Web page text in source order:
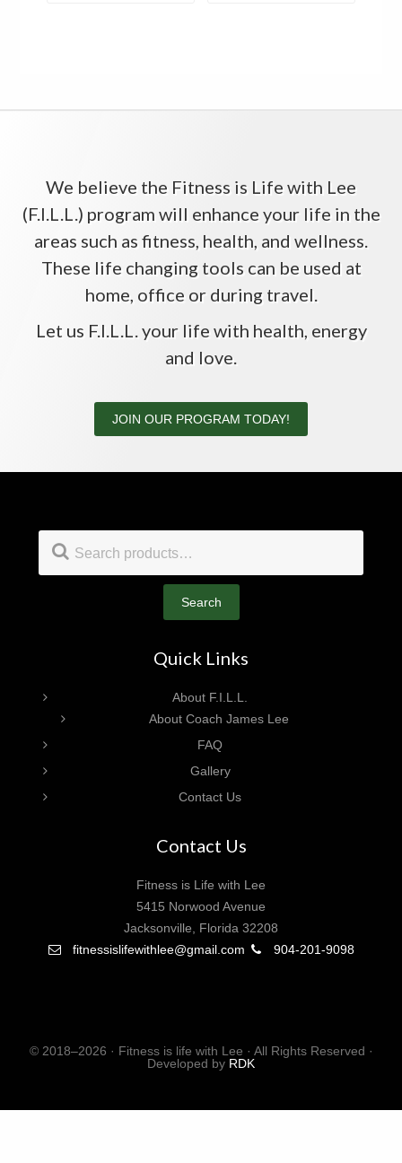
We believe the Fitness is Life with Lee
(F.I.L.L.) program will enhance your life in the
areas such as fitness, health, and wellness.
These life changing tools can be used at
home, office or during travel.
Let us F.I.L.L. your life with health, energy
and love.
JOIN OUR PROGRAM TODAY!
Footer
Search
for:
Search
Quick Links
About F.I.L.L.
About Coach James Lee
FAQ
Gallery
Contact Us
Contact Us
Fitness is Life with Lee
5415 Norwood Avenue
Jacksonville, Florida 32208
fitnessislifewithlee@gmail.com
904-201-9098
© 2018–2026 · Fitness is life with Lee · All Rights Reserved ·
Developed by RDK